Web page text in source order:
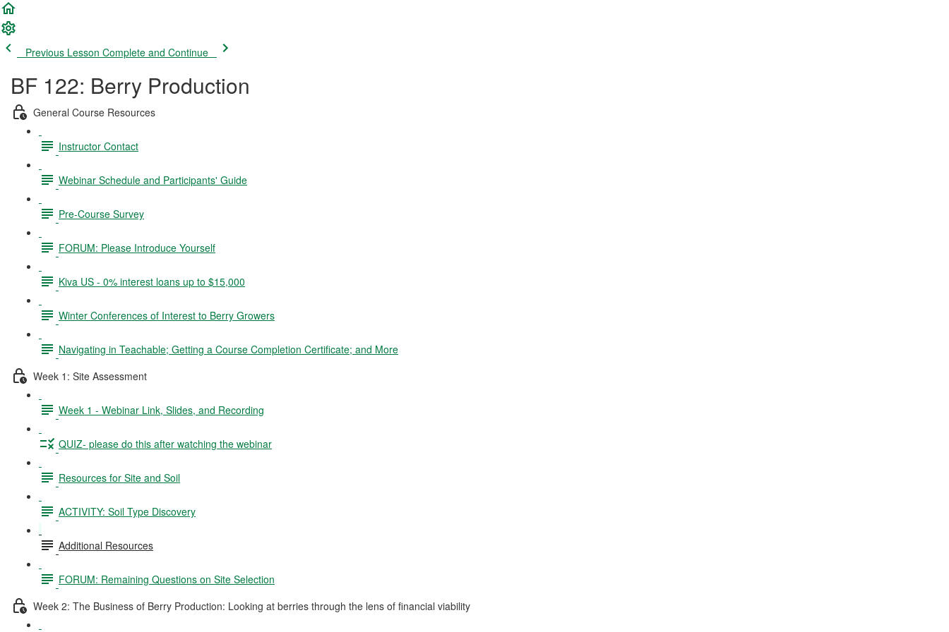
Previous Lesson Complete and Continue
BF 122: Berry Production
General Course Resources
Instructor Contact
Webinar Schedule and Participants' Guide
Pre-Course Survey
FORUM: Please Introduce Yourself
Kiva US - 0% interest loans up to $15,000
Winter Conferences of Interest to Berry Growers
Navigating in Teachable; Getting a Course Completion Certificate; and More
Week 1: Site Assessment
Week 1 - Webinar Link, Slides, and Recording
QUIZ- please do this after watching the webinar
Resources for Site and Soil
ACTIVITY: Soil Type Discovery
Additional Resources
FORUM: Remaining Questions on Site Selection
Week 2: The Business of Berry Production: Looking at berries through the lens of financial viability